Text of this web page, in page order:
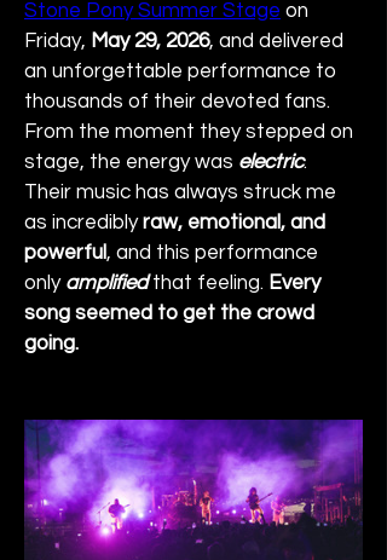
Stone Pony Summer Stage on
Friday, May 29, 2026, and delivered
an unforgettable performance to
thousands of their devoted fans.
From the moment they stepped on
stage, the energy was electric.
Their music has always struck me
as incredibly raw, emotional, and
powerful, and this performance
only amplified that feeling. Every
song seemed to get the crowd
going.